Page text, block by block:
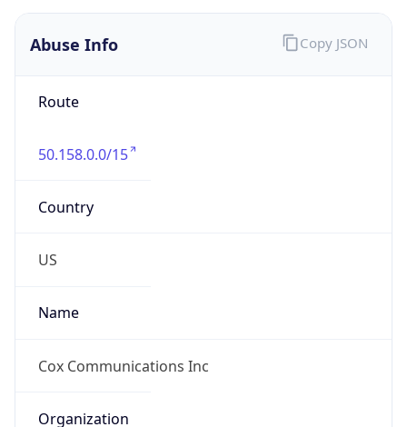
Abuse Info
Route
50.158.0.0/15
Country
US
Name
Cox Communications Inc
Organization
Copy JSON